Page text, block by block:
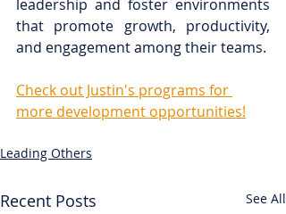
leadership and foster environments
that promote growth, productivity,
and engagement among their teams.
Check out Justin's programs for
more development opportunities!
Leading Others
Recent Posts See All